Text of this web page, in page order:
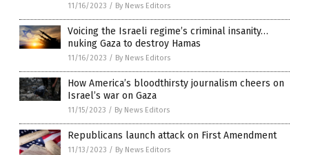
11/16/2023 / By News Editors
Voicing the Israeli regime’s criminal insanity…
nuking Gaza to destroy Hamas
11/16/2023 / By News Editors
How America’s bloodthirsty journalism cheers on
Israel’s war on Gaza
11/15/2023 / By News Editors
Republicans launch attack on First Amendment
11/13/2023 / By News Editors